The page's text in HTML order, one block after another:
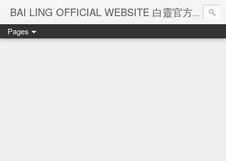
BAI LING OFFICIAL WEBSITE 白靈官方網站
Pages